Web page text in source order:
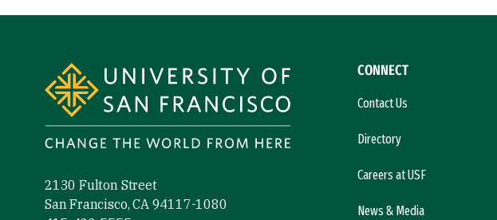
2130 Fulton Street
San Francisco, CA 94117-1080
CONNECT
Contact Us
Directory
Careers at USF
News & Media